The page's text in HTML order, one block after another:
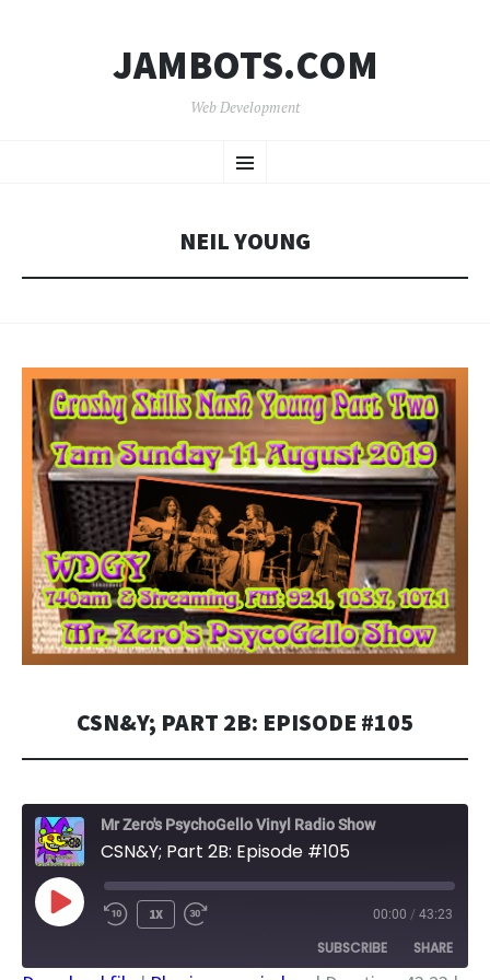
JAMBOTS.COM
Web Development
Menu
TO
NEIL YOUNG
CSN&Y; PART 2B: EPISODE #105
Mr Zero's PsychoGello Vinyl Radio Show
CSN&Y; Part 2B: Episode #105
PLAY
EPISODE
1X 00:00 / 43:23
SUBSCRIBE SHARE